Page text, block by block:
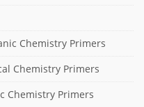
Chemistry Primers
Chemistry Primers
Chemistry Primers